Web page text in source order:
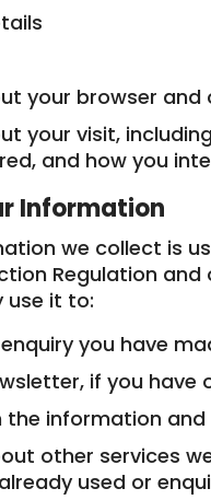
your browser and
your visit,
and how you
Information
we collect is
Regulation
use it to:
you have
if you have
the information
other services
used or